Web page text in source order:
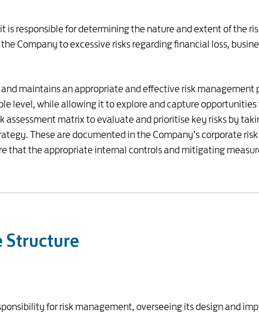
is responsible for determining the nature and extent of the
Company to excessive risks regarding financial loss,
maintains an appropriate and effective risk
level, while allowing it to explore and capture
assessment matrix to evaluate and prioritise key risks by
These are documented in the Company’s corporate
that the appropriate internal controls and mitigating
Structure
for risk management, overseeing its design and